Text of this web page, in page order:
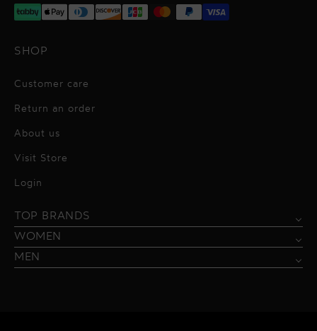
SHOP
Customer care
Return an order
About us
Visit Store
Login
TOP BRANDS
Alessandro Vigilante
Bordelle
Borgo de Nor
WOMEN
Blazers & Jackets
Tops & Blouses
MEN
Shirts
Trousers
Swimwear